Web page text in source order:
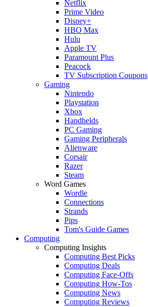
Netflix
Prime Video
Disney+
HBO Max
Hulu
Apple TV
Paramount Plus
Peacock
TV Subscription Coupons
Gaming
Nintendo
Playstation
Xbox
Handhelds
PC Gaming
Gaming Peripherals
Alienware
Corsair
Razer
Steam
Word Games
Wordle
Connections
Strands
Pips
Tom's Guide Games
Computing
Computing Insights
Computing Best Picks
Computing Deals
Computing Face-Offs
Computing How-Tos
Computing News
Computing Reviews